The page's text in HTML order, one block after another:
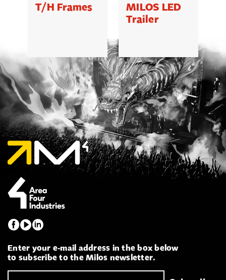
T/H Frames
MILOS LED
Trailer
Enter your e-mail address in the box below
to subscribe to the Milos newsletter.